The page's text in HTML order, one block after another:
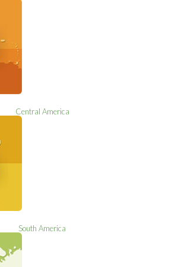
Central America
South America